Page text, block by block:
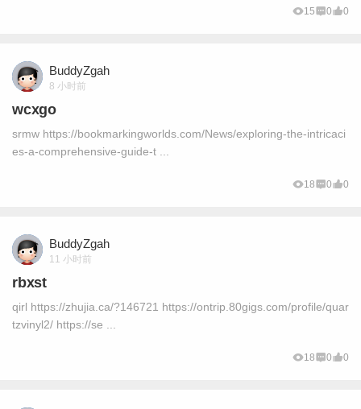
15 0 0
BuddyZgah
8 小时前
wcxgo
srmw https://bookmarkingworlds.com/News/exploring-the-intricaci
es-a-comprehensive-guide-t ...
18 0 0
BuddyZgah
11 小时前
rbxst
qirl https://zhujia.ca/?146721 https://ontrip.80gigs.com/profile/quar
tzvinyl2/ https://se ...
18 0 0